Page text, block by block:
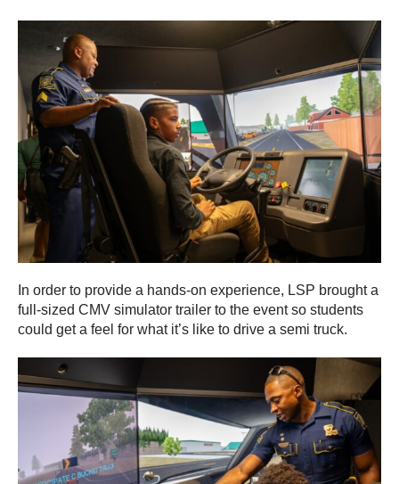
In order to provide a hands-on experience, LSP brought a
full-sized CMV simulator trailer to the event so students
could get a feel for what it’s like to drive a semi truck.